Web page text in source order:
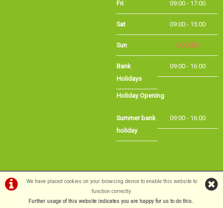
We have placed cookies on your browsing device to enable this website to
function correctly.
Further usage of this website indicates you are happy for us to do this..
Holidays
Holiday Opening
holiday